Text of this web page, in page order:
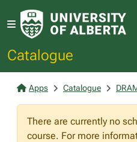
Catalogue
Apps Catalogue
There are currently no
course. For more